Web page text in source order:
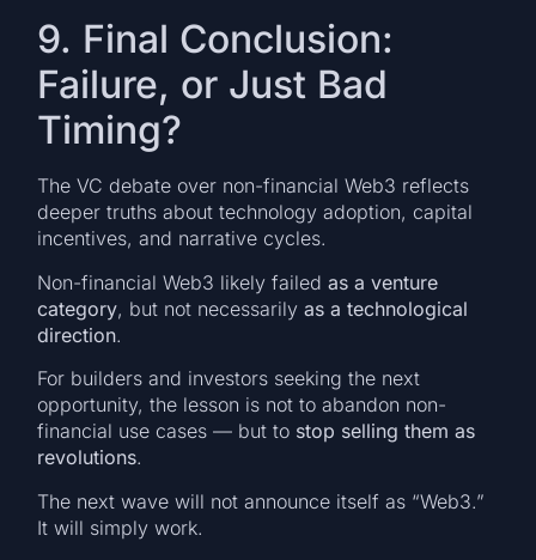
9. Final Conclusion:
Failure, or Just Bad
Timing?
The VC debate over non-financial Web3 reflects
deeper truths about technology adoption, capital
incentives, and narrative cycles.
Non-financial Web3 likely failedas a venture
category, but not necessarilyas a technological
direction.
For builders and investors seeking the next
opportunity, the lesson is not to abandon non-
financial use cases — but to stop selling them as
revolutions.
The next wave will not announce itself as “Web3.”
It will simply work.